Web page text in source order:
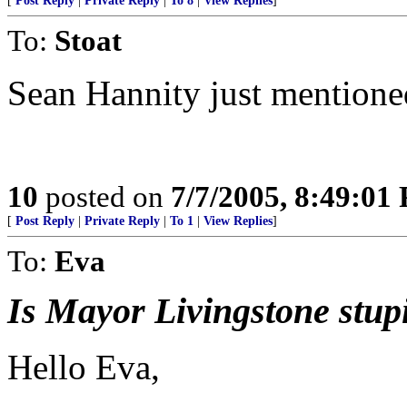
To: Stoat
Sean Hannity just
10 posted on 7/7/2005, 8:49:01
[ Post Reply Private Reply To 1 View Replies]
To: Eva
Is Mayor Livingstone
Hello Eva,